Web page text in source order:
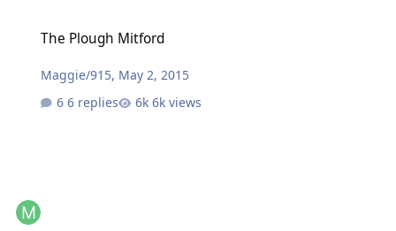
The Plough Mitford
Maggie/915, May 2, 2015
6 replies
6k views